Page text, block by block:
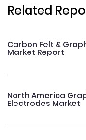
Related
Carbon Felt &
Market Report
North America
Electrodes Market